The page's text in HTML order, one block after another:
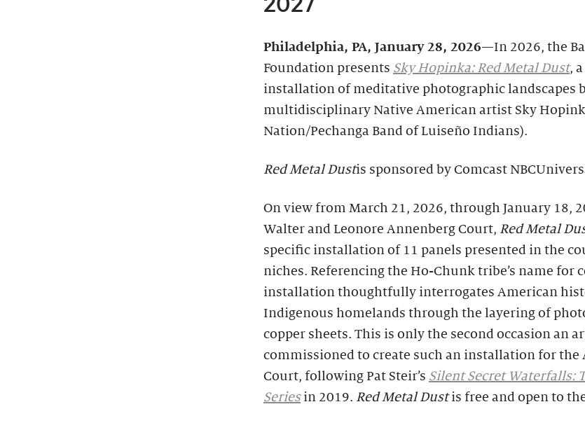
Philadelphia, PA, January 28, 2026—In 2026, the
Foundation presents Sky Hopinka: Red Metal Dust,
installation of meditative photographic landscapes
multidisciplinary Native American artist Sky
Nation/Pechanga Band of Luiseño Indians).
Red Metal Dustis sponsored by Comcast
On view from March 21, 2026, through January 18,
Walter and Leonore Annenberg Court, Red Metal
specific installation of 11 panels presented in the
niches. Referencing the Ho-Chunk tribe’s name for
installation thoughtfully interrogates American
Indigenous homelands through the layering of
copper sheets. This is only the second occasion an
commissioned to create such an installation for the
Court, following Pat Steir’s Silent Secret Waterfalls:
Seriesin 2019. Red Metal Dustis free and open to